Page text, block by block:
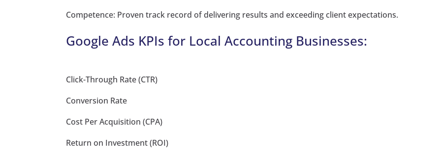
Competence: Proven track record of delivering results and exceeding client expectations.
Google Ads KPIs for Local Accounting Businesses:
Click-Through Rate (CTR)
Conversion Rate
Cost Per Acquisition (CPA)
Return on Investment (ROI)